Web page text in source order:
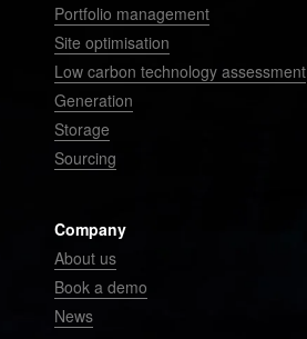
Portfolio management
Site optimisation
Low carbon technology assessment
Generation
Storage
Sourcing
Company
About us
Book a demo
News